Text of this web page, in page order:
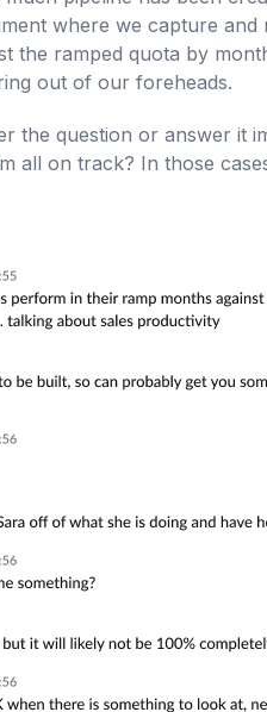
where we capture and
the ramped quota by
out of our foreheads.
the question or answer it
all on track? In those